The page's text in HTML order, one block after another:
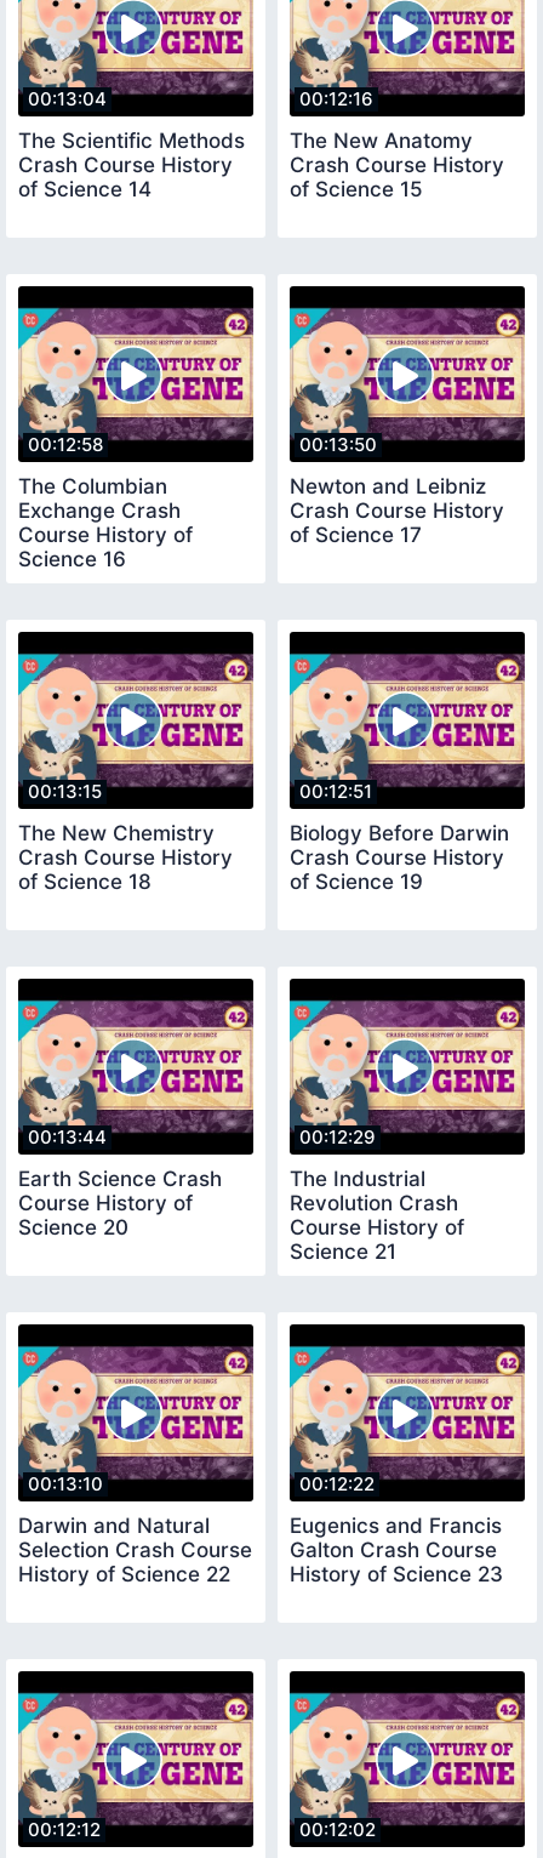
00:13:04
The Scientific Methods
Crash Course History
of Science 14
00:12:16
The New Anatomy
Crash Course History
of Science 15
00:12:58
The Columbian
Exchange Crash
Course History of
Science 16
00:13:50
Newton and Leibniz
Crash Course History
of Science 17
00:13:15
The New Chemistry
Crash Course History
of Science 18
00:12:51
Biology Before Darwin
Crash Course History
of Science 19
00:13:44
Earth Science Crash
Course History of
Science 20
00:12:29
The Industrial
Revolution Crash
Course History of
Science 21
00:13:10
Darwin and Natural
Selection Crash Course
History of Science 22
00:12:22
Eugenics and Francis
Galton Crash Course
History of Science 23
00:12:12 00:12:02